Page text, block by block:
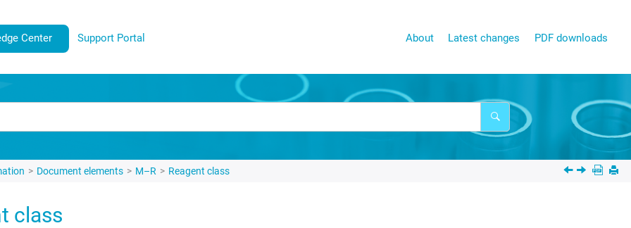
Center Support Portal About Latest changes PDF downloads
Document elements M–R Reagent class
class